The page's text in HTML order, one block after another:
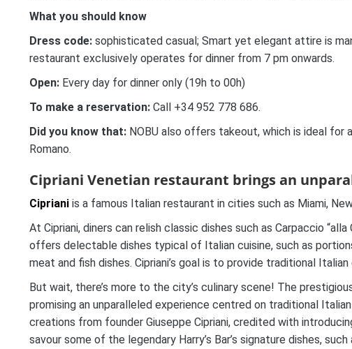
What you should know
Dress code: sophisticated casual; Smart yet elegant attire is
restaurant exclusively operates for dinner from 7 pm onwards.
Open: Every day for dinner only (19h to 00h)
To make a reservation: Call +34 952 778 686.
Did you know that: NOBU also offers takeout, which is ideal for
Romano.
Cipriani Venetian restaurant brings an
Cipriani is a famous Italian restaurant in cities such as Miami,
At Cipriani, diners can relish classic dishes such as Carpaccio
offers delectable dishes typical of Italian cuisine, such as
meat and fish dishes. Cipriani’s goal is to provide traditional
But wait, there’s more to the city’s culinary scene! The
promising an unparalleled experience centred on traditional
creations from founder Giuseppe Cipriani, credited with
savour some of the legendary Harry’s Bar’s signature dishes,